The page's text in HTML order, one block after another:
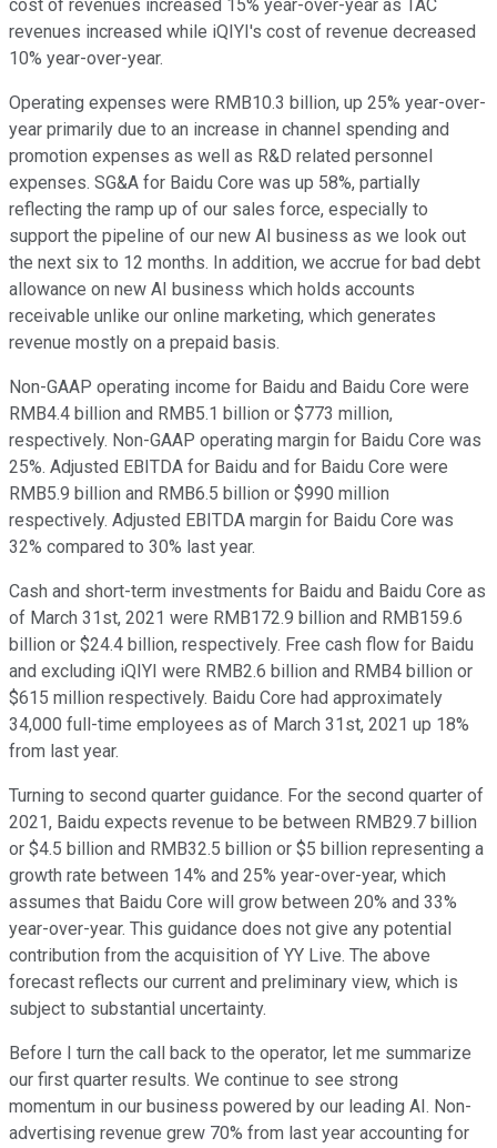
cost of revenues increased 15% year-over-year as TAC
revenues increased while iQIYI's cost of revenue decreased
10% year-over-year.
Operating expenses were RMB10.3 billion, up 25% year-over-
year primarily due to an increase in channel spending and
promotion expenses as well as R&D related personnel
expenses. SG&A for Baidu Core was up 58%, partially
reflecting the ramp up of our sales force, especially to
support the pipeline of our new AI business as we look out
the next six to 12 months. In addition, we accrue for bad debt
allowance on new AI business which holds accounts
receivable unlike our online marketing, which generates
revenue mostly on a prepaid basis.
Non-GAAP operating income for Baidu and Baidu Core were
RMB4.4 billion and RMB5.1 billion or $773 million,
respectively. Non-GAAP operating margin for Baidu Core was
25%. Adjusted EBITDA for Baidu and for Baidu Core were
RMB5.9 billion and RMB6.5 billion or $990 million
respectively. Adjusted EBITDA margin for Baidu Core was
32% compared to 30% last year.
Cash and short-term investments for Baidu and Baidu Core as
of March 31st, 2021 were RMB172.9 billion and RMB159.6
billion or $24.4 billion, respectively. Free cash flow for Baidu
and excluding iQIYI were RMB2.6 billion and RMB4 billion or
$615 million respectively. Baidu Core had approximately
34,000 full-time employees as of March 31st, 2021 up 18%
from last year.
Turning to second quarter guidance. For the second quarter of
2021, Baidu expects revenue to be between RMB29.7 billion
or $4.5 billion and RMB32.5 billion or $5 billion representing a
growth rate between 14% and 25% year-over-year, which
assumes that Baidu Core will grow between 20% and 33%
year-over-year. This guidance does not give any potential
contribution from the acquisition of YY Live. The above
forecast reflects our current and preliminary view, which is
subject to substantial uncertainty.
Before I turn the call back to the operator, let me summarize
our first quarter results. We continue to see strong
momentum in our business powered by our leading AI. Non-
advertising revenue grew 70% from last year accounting for